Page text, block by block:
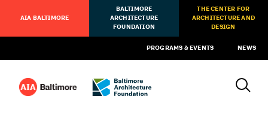
AIA BALTIMORE
BALTIMORE
ARCHITECTURE
FOUNDATION
THE CENTER FOR
ARCHITECTURE AND
DESIGN
PROGRAMS & EVENTS NEWS